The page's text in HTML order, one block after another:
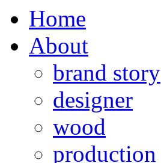
Home
About
brand story
designer
wood
production